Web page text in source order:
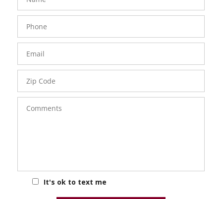
Phone
Number
Email
Zip
Code
Comments
It's ok to text me